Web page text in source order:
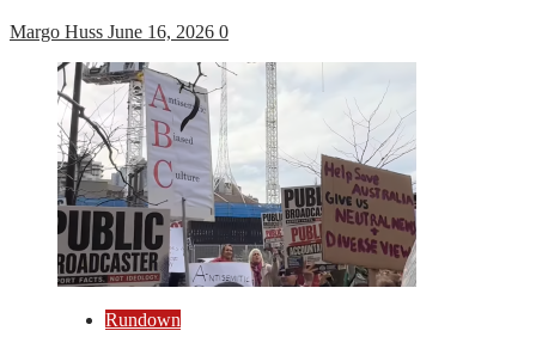
Margo Huss June 16, 2026 0
Rundown